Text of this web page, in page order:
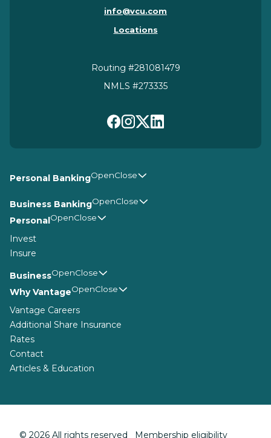
info@vcu.com
Locations
Routing #281081479
NMLS #273335
Personal Banking
Business Banking
Personal
Invest
Insure
Business
Why Vantage
Vantage Careers
Additional Share Insurance
Rates
Contact
Articles & Education
© 2026 All rights reserved Membership eligibility